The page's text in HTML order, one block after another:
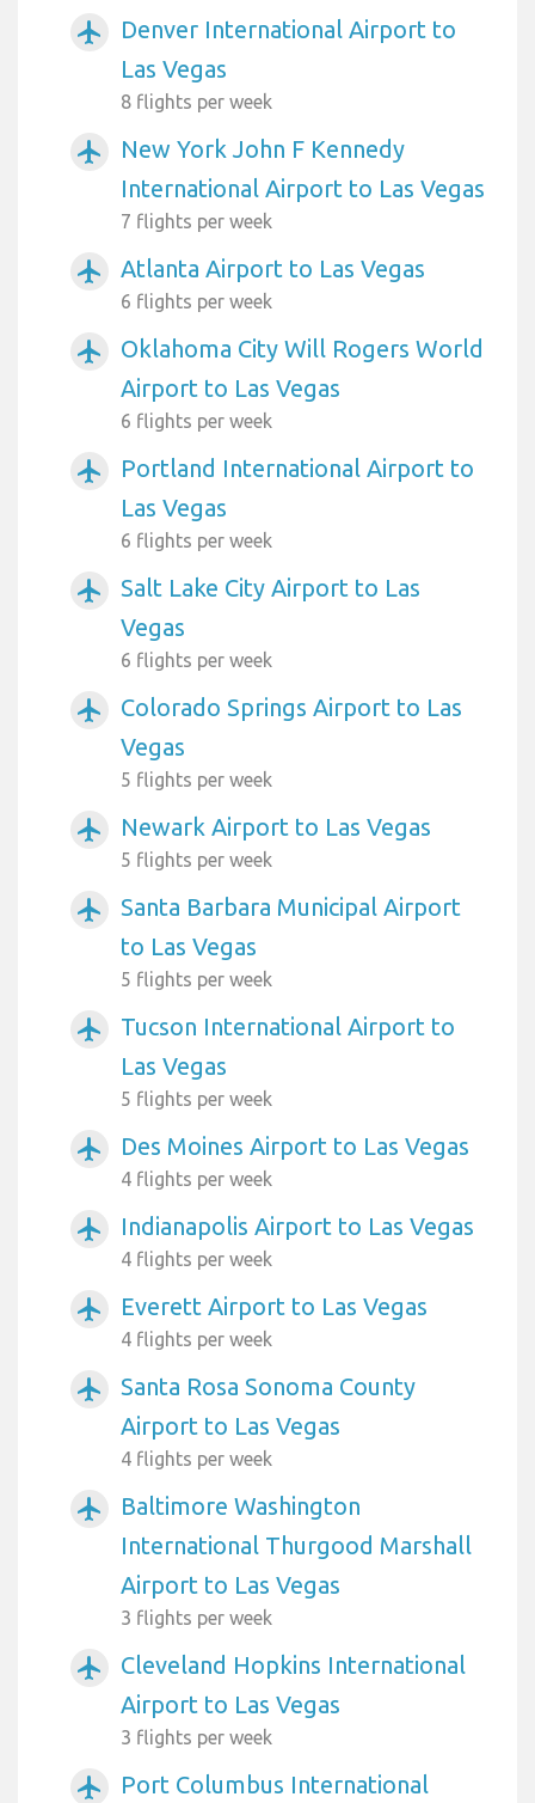
airplanemode_active
Denver International Airport to
Las Vegas
8 flights per week
airplanemode_active
New York John F Kennedy
International Airport to Las Vegas
7 flights per week
airplanemode_active Atlanta Airport to Las Vegas
6 flights per week
airplanemode_active
Oklahoma City Will Rogers World
Airport to Las Vegas
6 flights per week
airplanemode_active
Portland International Airport to
Las Vegas
6 flights per week
airplanemode_active
Salt Lake City Airport to Las
Vegas
6 flights per week
airplanemode_active
Colorado Springs Airport to Las
Vegas
5 flights per week
airplanemode_active Newark Airport to Las Vegas
5 flights per week
airplanemode_active
Santa Barbara Municipal Airport
to Las Vegas
5 flights per week
airplanemode_active
Tucson International Airport to
Las Vegas
5 flights per week
airplanemode_active Des Moines Airport to Las Vegas
4 flights per week
airplanemode_active Indianapolis Airport to Las Vegas
4 flights per week
airplanemode_active Everett Airport to Las Vegas
4 flights per week
airplanemode_active
Santa Rosa Sonoma County
Airport to Las Vegas
4 flights per week
airplanemode_active
Baltimore Washington
International Thurgood Marshall
Airport to Las Vegas
3 flights per week
airplanemode_active
Cleveland Hopkins International
Airport to Las Vegas
3 flights per week
airplanemode_active
Port Columbus International